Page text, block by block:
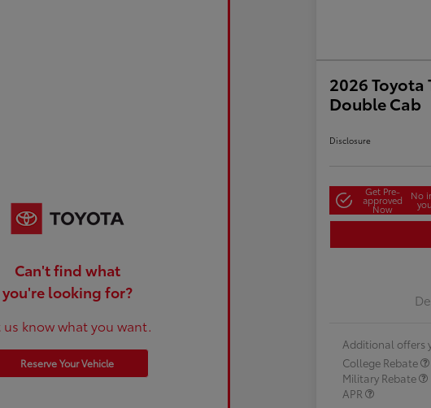
Can't find what
you're looking for?
us know what you want.
Reserve Your Vehicle
2026 Toyota
Double Cab
Disclosure
Get Pre-
approved
Now
No
Additional offers
College Rebate
Military Rebate
APR